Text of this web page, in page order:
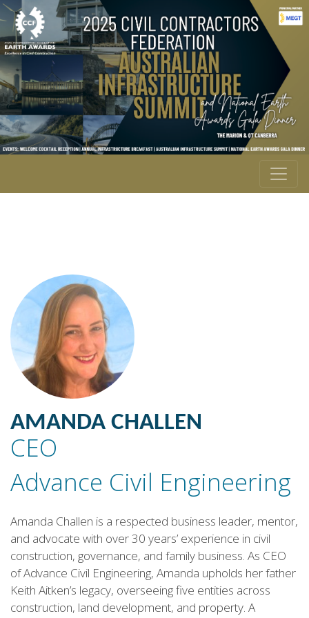
AMANDA CHALLEN
CEO
Advance Civil Engineering
Amanda Challen is a respected business leader, mentor,
and advocate with over 30 years’ experience in civil
construction, governance, and family business. As CEO
of Advance Civil Engineering, Amanda upholds her father
Keith Aitken’s legacy, overseeing five entities across
construction, land development, and property. A